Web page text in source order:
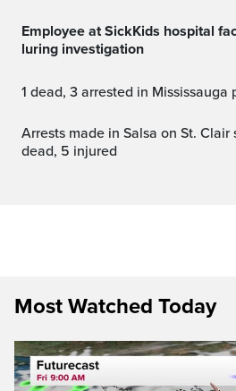
Employee at SickKids hospital facing charges in child
luring investigation
1 dead, 3 arrested in
Arrests made in Salsa on St. Clair shooting that left 2
dead, 5 injured
Most Watched Today